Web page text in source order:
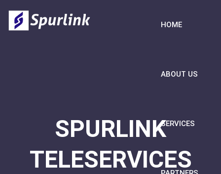
HOME
ABOUT US
SERVICES
SPURLINK
TELESERVICES